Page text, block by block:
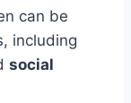
can be
including
social